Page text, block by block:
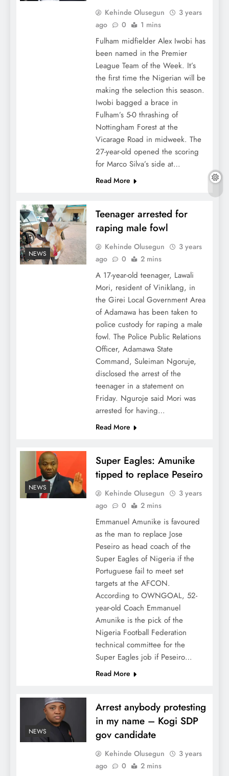
Kehinde Olusegun
3 years
ago
0 1 mins
Fulham midfielder Alex Iwobi has
been named in the Premier
League Team of the Week. It’s
the first time the Nigerian will be
making the selection this season.
Iwobi bagged a brace in
Fulham’s 5-0 thrashing of
Nottingham Forest at the
Vicarage Road in midweek. The
27-year-old opened the scoring
for Marco Silva’s side at…
Read More
NEWS
Teenager arrested for
raping male fowl
Kehinde Olusegun
3 years
ago
0 2 mins
A 17-year-old teenager, Lawali
Mori, resident of Viniklang, in
the Girei Local Government Area
of Adamawa has been taken to
police custody for raping a male
fowl. The Police Public Relations
Officer, Adamawa State
Command, Suleiman Ngoruje,
disclosed the arrest of the
teenager in a statement on
Friday. Nguroje said Mori was
arrested for having…
Read More
NEWS
Super Eagles: Amunike
tipped to replace Peseiro
Kehinde Olusegun
3 years
ago
0 2 mins
Emmanuel Amunike is favoured
as the man to replace Jose
Peseiro as head coach of the
Super Eagles of Nigeria if the
Portuguese fail to meet set
targets at the AFCON.
According to OWNGOAL, 52-
year-old Coach Emmanuel
Amunike is the pick of the
Nigeria Football Federation
technical committee for the
Super Eagles job if Peseiro…
Read More
NEWS
Arrest anybody protesting
in my name – Kogi SDP
gov candidate
Kehinde Olusegun
3 years
ago
0 2 mins